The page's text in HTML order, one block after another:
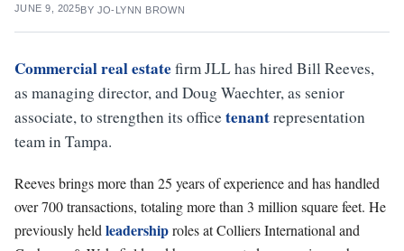
JUNE 9, 2025BY JO-LYNN BROWN
Commercial real estatefirm JLL has hired Bill Reeves,
as managing director, and Doug Waechter, as senior
associate, to strengthen its officetenantrepresentation
team in Tampa.
Reeves brings more than 25 years of experience and has handled
over 700 transactions, totaling more than 3 million square feet. He
previously held leadershiproles at Colliers International and